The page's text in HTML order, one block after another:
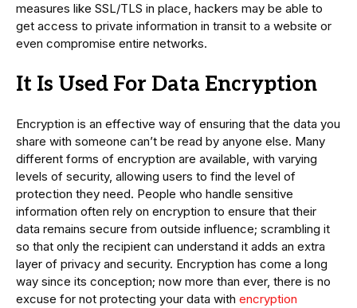
measures like SSL/TLS in place, hackers may be able to
get access to private information in transit to a website or
even compromise entire networks.
It Is Used For Data Encryption
Encryption is an effective way of ensuring that the data you
share with someone can’t be read by anyone else. Many
different forms of encryption are available, with varying
levels of security, allowing users to find the level of
protection they need. People who handle sensitive
information often rely on encryption to ensure that their
data remains secure from outside influence; scrambling it
so that only the recipient can understand it adds an extra
layer of privacy and security. Encryption has come a long
way since its conception; now more than ever, there is no
excuse for not protecting your data with encryption